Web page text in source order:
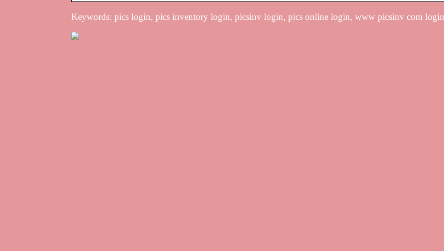
Keywords: pics login, pics inventory login, picsinv login, pics online login, www picsinv com login